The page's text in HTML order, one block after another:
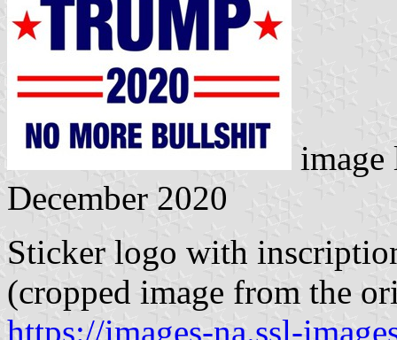
December 2020
Sticker logo with
(cropped image from the
https://images-na.ssl-